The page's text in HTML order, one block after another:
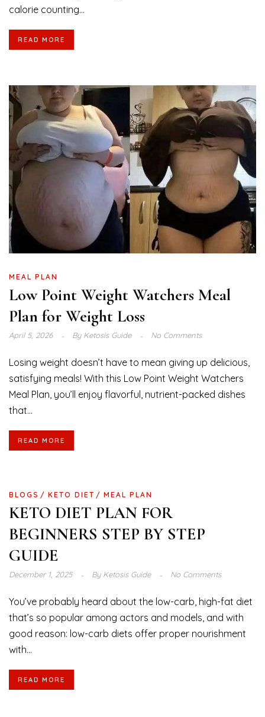
calorie counting...
READ MORE
MEAL PLAN
Low Point Weight Watchers Meal
Plan for Weight Loss
April 5, 2026 ByKetosis Guide No Comments
Losing weight doesn’t have to mean giving up delicious,
satisfying meals! With this Low Point Weight Watchers
Meal Plan, you’ll enjoy flavorful, nutrient-packed dishes
that...
READ MORE
BLOGS KETO DIET MEAL PLAN
KETO DIET PLAN FOR
BEGINNERS STEP BY STEP
GUIDE
December 1, 2025 ByKetosis Guide No Comments
You’ve probably heard about the low-carb, high-fat diet
that’s so popular among actors and models, and with
good reason: low-carb diets offer proper nourishment
with...
READ MORE